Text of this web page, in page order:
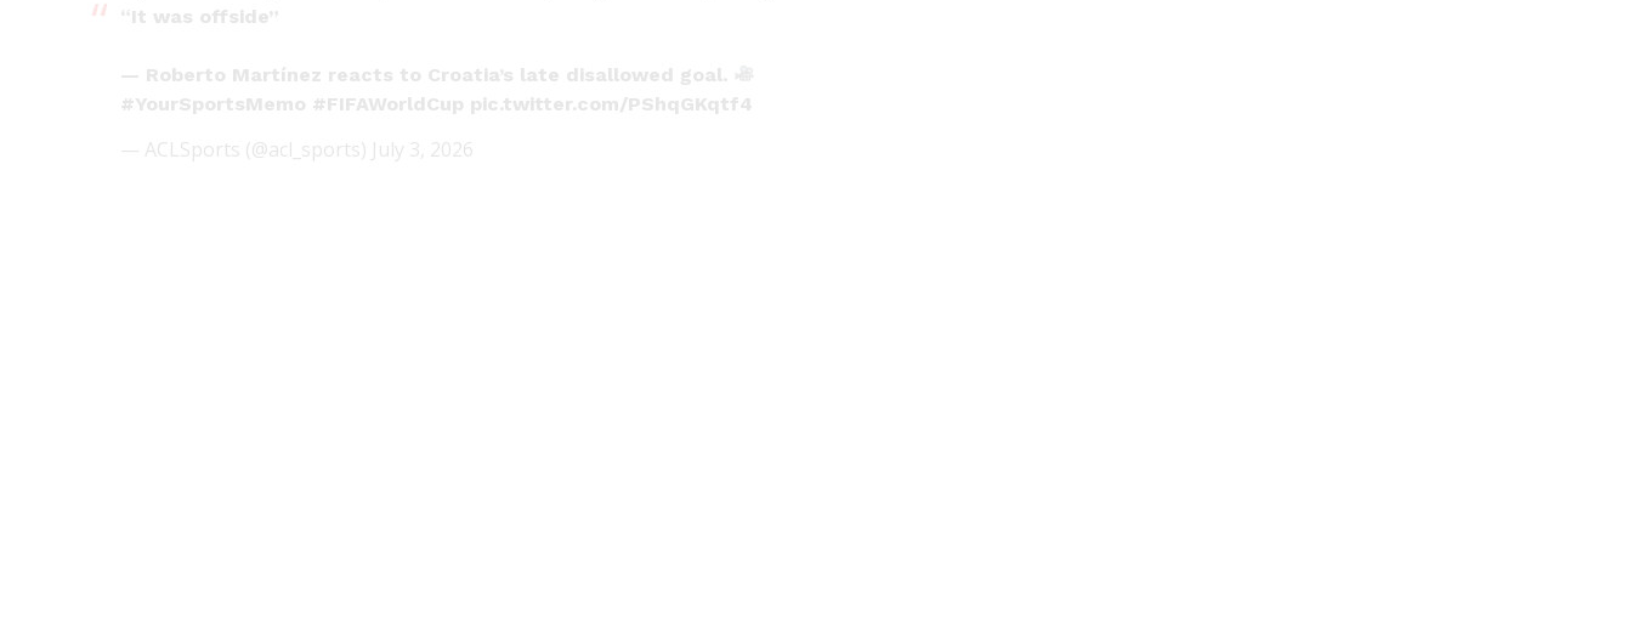
“It was offside”
— Roberto Martínez reacts to Croatia’s late disallowed goal.
#YourSportsMemo #FIFAWorldCup pic.twitter.com/PShqGKqtf4
— ACLSports (@acl_sports) July 3, 2026